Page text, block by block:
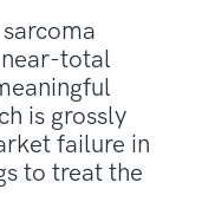
total
is grossly
failure in
to treat the